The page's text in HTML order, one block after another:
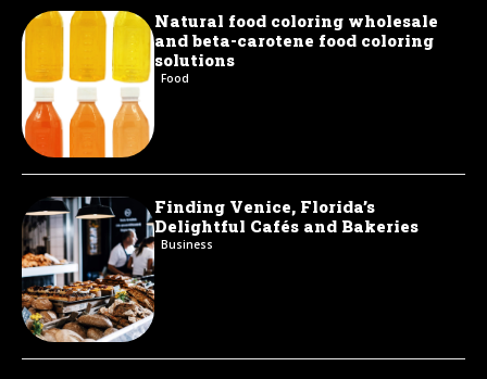
Natural food coloring wholesale
and beta-carotene food coloring
solutions
Food
Finding Venice, Florida’s
Delightful Cafés and Bakeries
Business